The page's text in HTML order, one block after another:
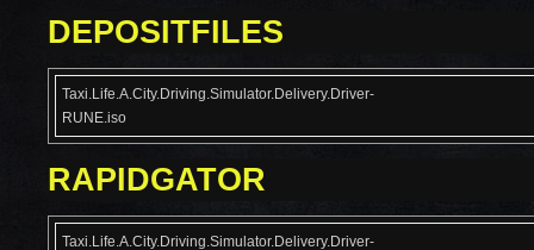
DEPOSITFILES
Taxi.Life.A.City.Driving.Simulator.Delivery.Driver-
RUNE.iso
RAPIDGATOR
Taxi.Life.A.City.Driving.Simulator.Delivery.Driver-